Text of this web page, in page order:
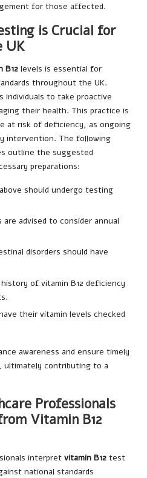
for those affected.
is Crucial for
UK
B12 levels is essential for
throughout the UK.
individuals to take proactive
their health. This practice is
at risk of deficiency, as ongoing
intervention. The following
outline the suggested
preparations:
should undergo testing
advised to consider annual
disorders should have
of vitamin B12 deficiency
their vitamin levels checked
awareness and ensure timely
ultimately contributing to a
Professionals
Vitamin B12
interpret vitamin B12 test
national standards